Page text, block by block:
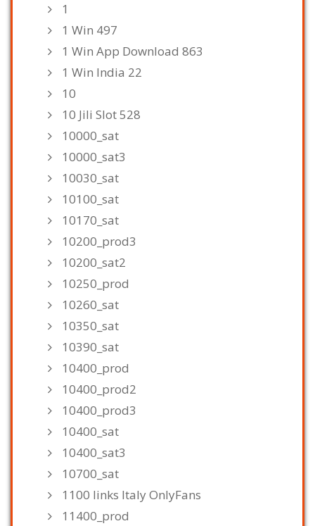
1
1 Win 497
1 Win App Download 863
1 Win India 22
10
10 Jili Slot 528
10000_sat
10000_sat3
10030_sat
10100_sat
10170_sat
10200_prod3
10200_sat2
10250_prod
10260_sat
10350_sat
10390_sat
10400_prod
10400_prod2
10400_prod3
10400_sat
10400_sat3
10700_sat
1100 links Italy OnlyFans
11400_prod